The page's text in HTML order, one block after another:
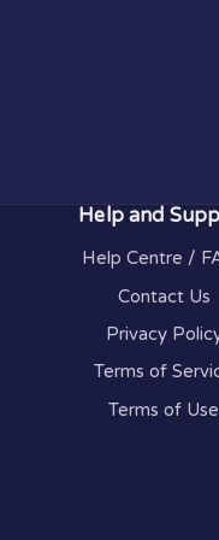
Help and
Help Centre /
Contact Us
Privacy
Terms of
Terms of Use